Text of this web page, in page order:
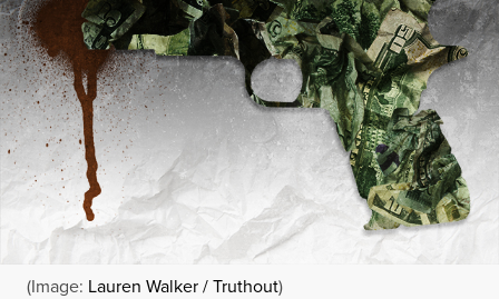
(Image: Lauren Walker / Truthout)